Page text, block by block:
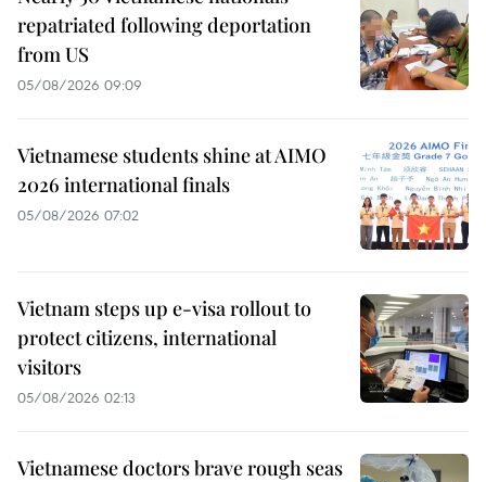
repatriated following deportation
from US
05/08/2026 09:09
Vietnamese students shine at AIMO
2026 international finals
05/08/2026 07:02
Vietnam steps up e-visa rollout to
protect citizens, international
visitors
05/08/2026 02:13
Vietnamese doctors brave rough seas